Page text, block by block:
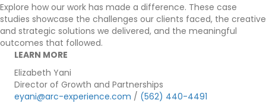
Explore how our work has made a difference. These case
studies showcase the challenges our clients faced, the creative
and strategic solutions we delivered, and the meaningful
outcomes that followed.
LEARN MORE
Elizabeth Yani
Director of Growth and Partnerships
eyani@arc-experience.com / (562) 440-4491